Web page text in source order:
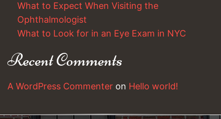
What to Expect When Visiting the
Ophthalmologist
What to Look for in an Eye Exam in NYC
Recent Comments
A WordPress Commenter on Hello world!